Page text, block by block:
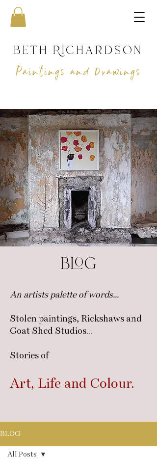
beth Richardson
Paintings and Drawings
blog
An artists palette of words...
Stolen paintings, Rickshaws and
Goat Shed Studios...
Stories of
Art, Life and Colour.
BLOG
All Posts